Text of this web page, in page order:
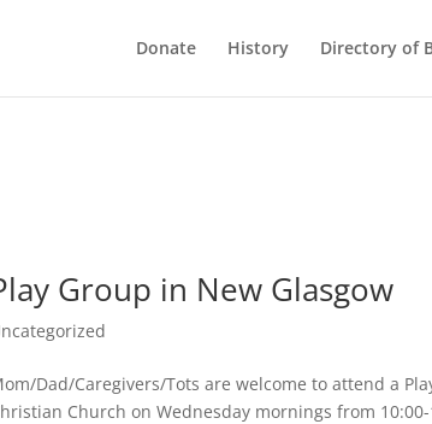
Donate History Directory of
Group in New Glasgow
Dad/Caregivers/Tots are welcome to attend a
Church on Wednesday mornings from